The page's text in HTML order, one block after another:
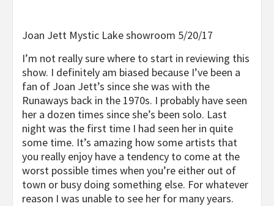
Joan Jett Mystic Lake showroom 5/20/17
I’m not really sure where to start in reviewing this
show. I definitely am biased because I’ve been a
fan of Joan Jett’s since she was with the
Runaways back in the 1970s. I probably have seen
her a dozen times since she’s been solo. Last
night was the first time I had seen her in quite
some time. It’s amazing how some artists that
you really enjoy have a tendency to come at the
worst possible times when you’re either out of
town or busy doing something else. For whatever
reason I was unable to see her for many years.